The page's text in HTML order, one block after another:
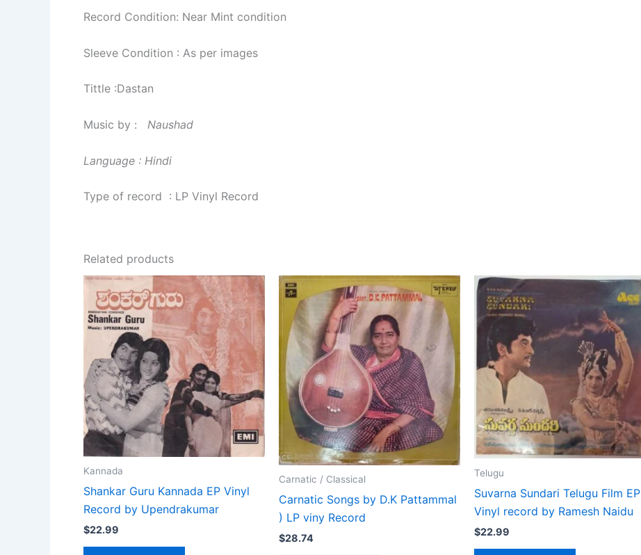
Record Condition: Near Mint condition
Sleeve Condition : As per images
Tittle :Dastan
Music by : Naushad
Language : Hindi
Type of record : LP Vinyl Record
Related products
Kannada
Shankar Guru Kannada EP Vinyl
Record by Upendrakumar
$22.99
Carnatic / Classical
Carnatic Songs by D.K Pattammal
) LP viny Record
$28.74
Telugu
Suvarna Sundari Telugu Film EP
Vinyl record by Ramesh Naidu
$22.99